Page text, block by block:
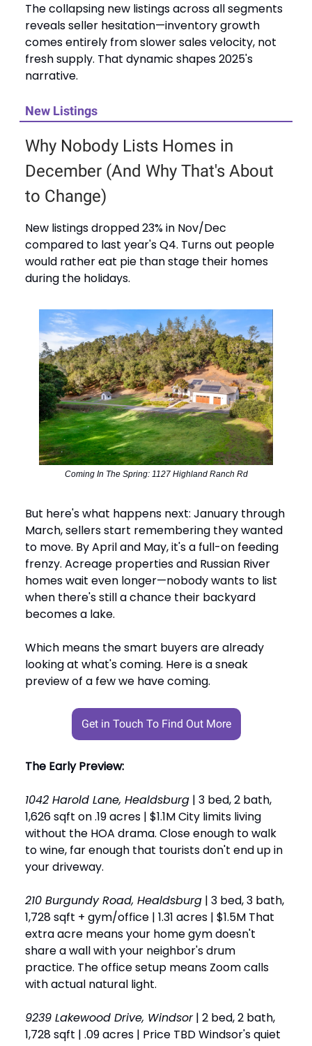
The collapsing new listings across all segments
reveals seller hesitation—inventory growth
comes entirely from slower sales velocity, not
fresh supply. That dynamic shapes 2025's
narrative.
New Listings
Why Nobody Lists Homes in
December (And Why That's About
to Change)
New listings dropped 23% in Nov/Dec
compared to last year's Q4. Turns out people
would rather eat pie than stage their homes
during the holidays.
Coming In The Spring: 1127 Highland Ranch Rd
But here's what happens next: January through
March, sellers start remembering they wanted
to move. By April and May, it's a full-on feeding
frenzy. Acreage properties and Russian River
homes wait even longer—nobody wants to list
when there's still a chance their backyard
becomes a lake.
Which means the smart buyers are already
looking at what's coming. Here is a sneak
preview of a few we have coming.
Get in Touch To Find Out More
The Early Preview:
1042 Harold Lane, Healdsburg | 3 bed, 2 bath,
1,626 sqft on .19 acres | $1.1M City limits living
without the HOA drama. Close enough to walk
to wine, far enough that tourists don't end up in
your driveway.
210 Burgundy Road, Healdsburg | 3 bed, 3 bath,
1,728 sqft + gym/office | 1.31 acres | $1.5M That
extra acre means your home gym doesn't
share a wall with your neighbor's drum
practice. The office setup means Zoom calls
with actual natural light.
9239 Lakewood Drive, Windsor| 2 bed, 2 bath,
1,728 sqft | .09 acres | Price TBD Windsor's quiet